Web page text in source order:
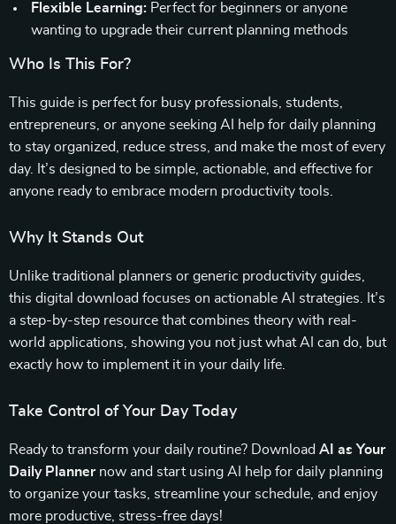
Flexible Learning: Perfect for beginners or anyone
wanting to upgrade their current planning methods
Who Is This For?
This guide is perfect for busy professionals, students,
entrepreneurs, or anyone seeking AI help for daily planning
to stay organized, reduce stress, and make the most of every
day. It’s designed to be simple, actionable, and effective for
anyone ready to embrace modern productivity tools.
Why It Stands Out
Unlike traditional planners or generic productivity guides,
this digital download focuses on actionable AI strategies. It’s
a step-by-step resource that combines theory with real-
world applications, showing you not just what AI can do, but
exactly how to implement it in your daily life.
Take Control of Your Day Today
Ready to transform your daily routine? Download AI as Your
Daily Plannernow and start using AI help for daily planning
to organize your tasks, streamline your schedule, and enjoy
more productive, stress-free days!